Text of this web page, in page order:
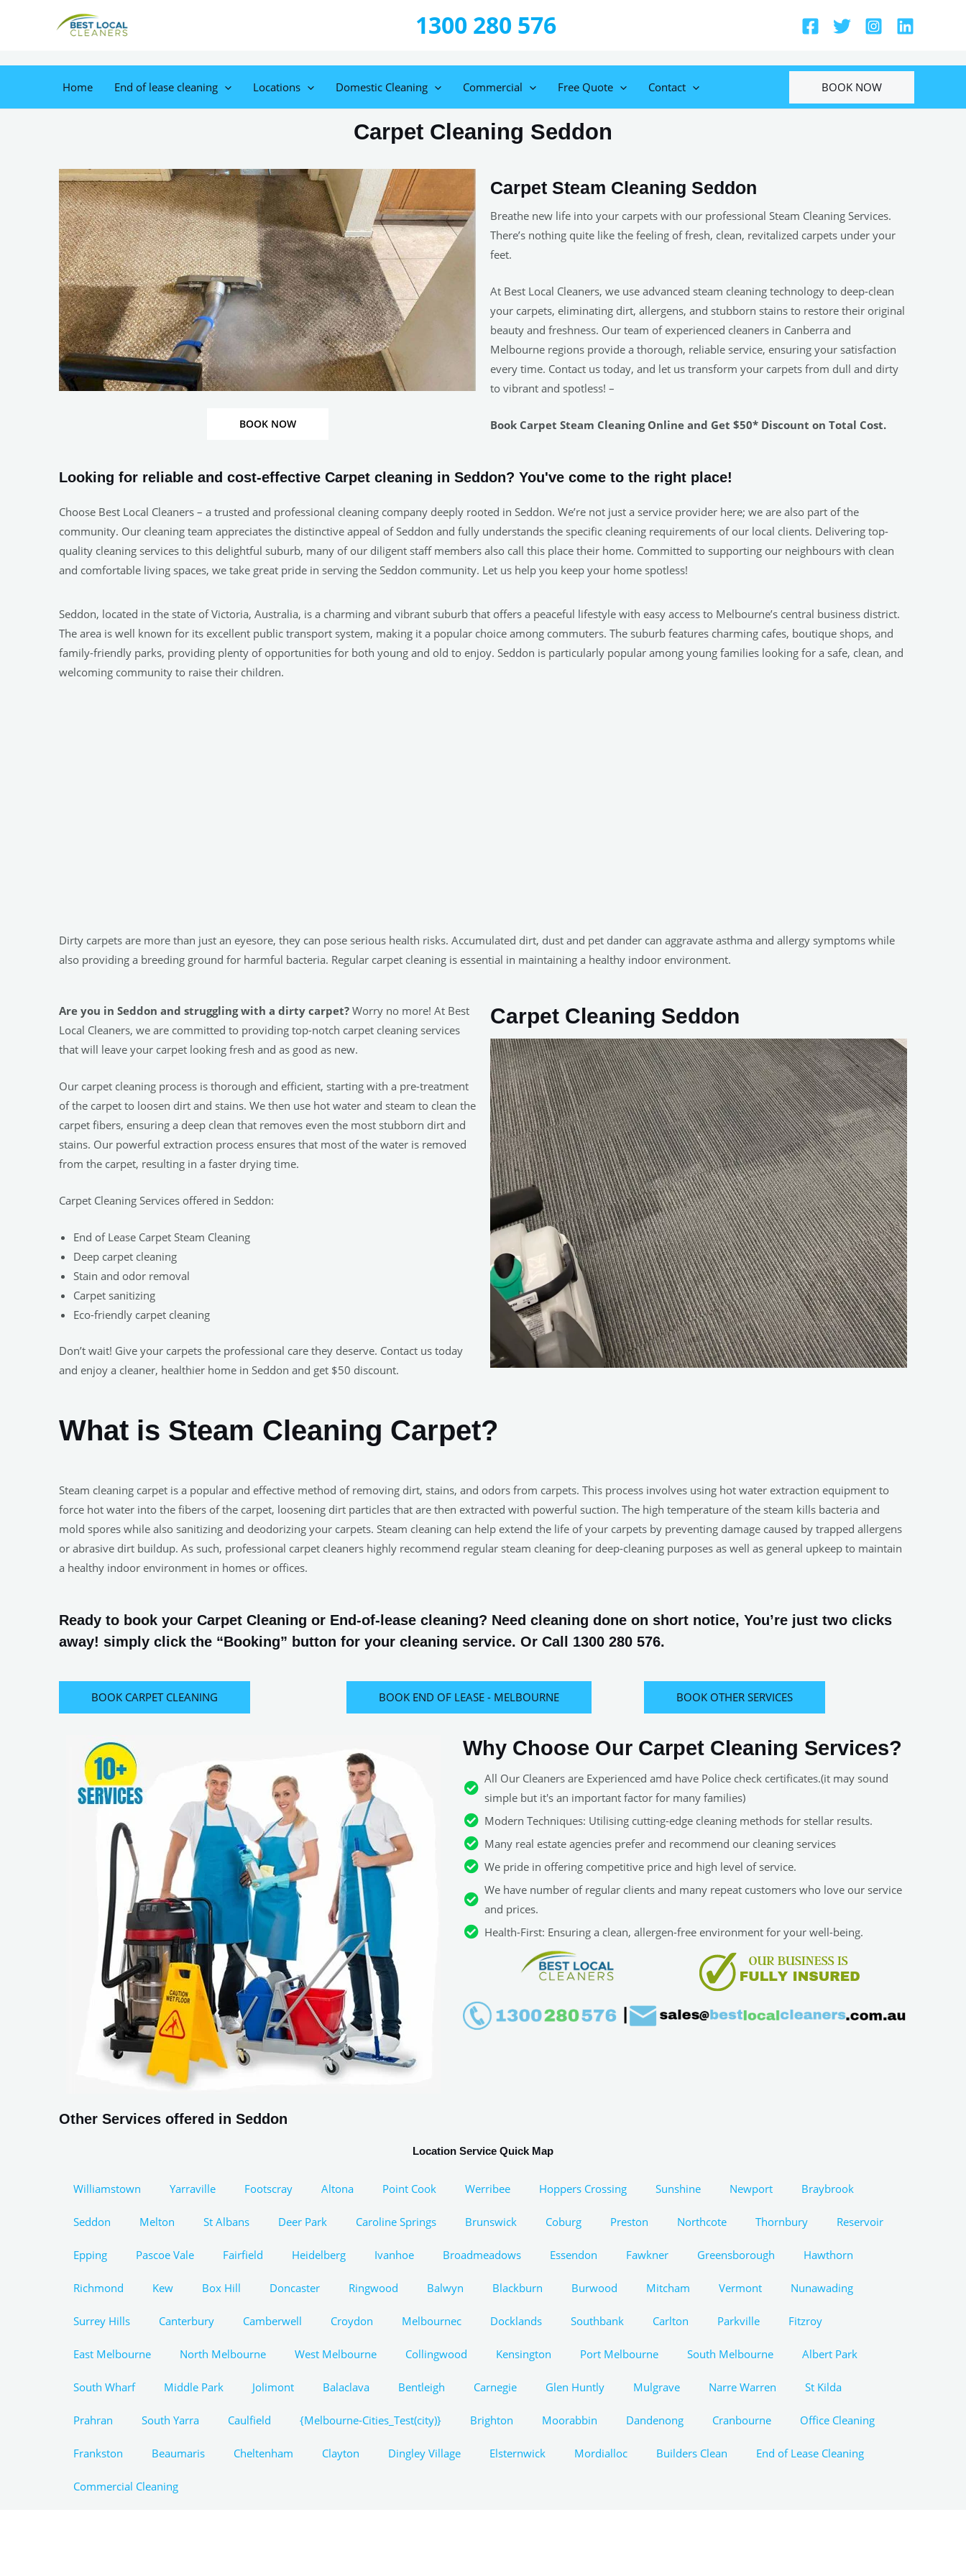
1300 280 576
Home End of lease cleaning Locations Domestic Cleaning Commercial Free Quote Contact BOOK NOW
Carpet Cleaning Seddon
BOOK NOW
Carpet Steam Cleaning Seddon
Breathe new life into your carpets with our professional Steam Cleaning Services.
There’s nothing quite like the feeling of fresh, clean, revitalized carpets under your
feet.
At Best Local Cleaners, we use advanced steam cleaning technology to deep-clean
your carpets, eliminating dirt, allergens, and stubborn stains to restore their original
beauty and freshness. Our team of experienced cleaners in Canberra and
Melbourne regions provide a thorough, reliable service, ensuring your satisfaction
every time. Contact us today, and let us transform your carpets from dull and dirty
to vibrant and spotless! –
Book Carpet Steam Cleaning Online and Get $50* Discount on Total Cost.
Looking for reliable and cost-effective Carpet cleaning in Seddon? You've come to the right place!
Choose Best Local Cleaners – a trusted and professional cleaning company deeply rooted in Seddon. We’re not just a service provider here; we are also part of the
community. Our cleaning team appreciates the distinctive appeal of Seddon and fully understands the specific cleaning requirements of our local clients. Delivering top-
quality cleaning services to this delightful suburb, many of our diligent staff members also call this place their home. Committed to supporting our neighbours with clean
and comfortable living spaces, we take great pride in serving the Seddon community. Let us help you keep your home spotless!
Seddon, located in the state of Victoria, Australia, is a charming and vibrant suburb that offers a peaceful lifestyle with easy access to Melbourne’s central business district.
The area is well known for its excellent public transport system, making it a popular choice among commuters. The suburb features charming cafes, boutique shops, and
family-friendly parks, providing plenty of opportunities for both young and old to enjoy. Seddon is particularly popular among young families looking for a safe, clean, and
welcoming community to raise their children.
Dirty carpets are more than just an eyesore, they can pose serious health risks. Accumulated dirt, dust and pet dander can aggravate asthma and allergy symptoms while
also providing a breeding ground for harmful bacteria. Regular carpet cleaning is essential in maintaining a healthy indoor environment.
Are you in Seddon and struggling with a dirty carpet? Worry no more! At Best
Local Cleaners, we are committed to providing top-notch carpet cleaning services
that will leave your carpet looking fresh and as good as new.
Our carpet cleaning process is thorough and efficient, starting with a pre-treatment
of the carpet to loosen dirt and stains. We then use hot water and steam to clean the
carpet fibers, ensuring a deep clean that removes even the most stubborn dirt and
stains. Our powerful extraction process ensures that most of the water is removed
from the carpet, resulting in a faster drying time.
Carpet Cleaning Services offered in Seddon:
End of Lease Carpet Steam Cleaning
Deep carpet cleaning
Stain and odor removal
Carpet sanitizing
Eco-friendly carpet cleaning
Don’t wait! Give your carpets the professional care they deserve. Contact us today
and enjoy a cleaner, healthier home in Seddon and get $50 discount.
Carpet Cleaning Seddon
What is Steam Cleaning Carpet?
Steam cleaning carpet is a popular and effective method of removing dirt, stains, and odors from carpets. This process involves using hot water extraction equipment to
force hot water into the fibers of the carpet, loosening dirt particles that are then extracted with powerful suction. The high temperature of the steam kills bacteria and
mold spores while also sanitizing and deodorizing your carpets. Steam cleaning can help extend the life of your carpets by preventing damage caused by trapped allergens
or abrasive dirt buildup. As such, professional carpet cleaners highly recommend regular steam cleaning for deep-cleaning purposes as well as general upkeep to maintain
a healthy indoor environment in homes or offices.
Ready to book your Carpet Cleaning or End-of-lease cleaning? Need cleaning done on short notice, You’re just two clicks
away! simply click the “Booking” button for your cleaning service. Or Call 1300 280 576.
BOOK CARPET CLEANING BOOK END OF LEASE - MELBOURNE BOOK OTHER SERVICES
Why Choose Our Carpet Cleaning Services?
All Our Cleaners are Experienced amd have Police check certificates.(it may sound
simple but it's an important factor for many families)
Modern Techniques: Utilising cutting-edge cleaning methods for stellar results.
Many real estate agencies prefer and recommend our cleaning services
We pride in offering competitive price and high level of service.
We have number of regular clients and many repeat customers who love our service
and prices.
Health-First: Ensuring a clean, allergen-free environment for your well-being.
Other Services offered in Seddon
Location Service Quick Map
Williamstown Yarraville Footscray Altona Point Cook Werribee Hoppers Crossing Sunshine Newport Braybrook
Seddon Melton St Albans Deer Park Caroline Springs Brunswick Coburg Preston Northcote Thornbury Reservoir
Epping Pascoe Vale Fairfield Heidelberg Ivanhoe Broadmeadows Essendon Fawkner Greensborough Hawthorn
Richmond Kew Box Hill Doncaster Ringwood Balwyn Blackburn Burwood Mitcham Vermont Nunawading
Surrey Hills Canterbury Camberwell Croydon Melbournec Docklands Southbank Carlton Parkville Fitzroy
East Melbourne North Melbourne West Melbourne Collingwood Kensington Port Melbourne South Melbourne Albert Park
South Wharf Middle Park Jolimont Balaclava Bentleigh Carnegie Glen Huntly Mulgrave Narre Warren St Kilda
Prahran South Yarra Caulfield {Melbourne-Cities_Test(city)} Brighton Moorabbin Dandenong Cranbourne Office Cleaning
Frankston Beaumaris Cheltenham Clayton Dingley Village Elsternwick Mordialloc Builders Clean End of Lease Cleaning
Commercial Cleaning